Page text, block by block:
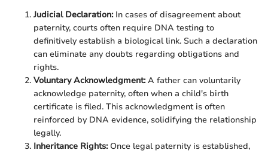
Judicial Declaration:In cases of disagreement about
paternity, courts often require DNA testing to
definitively establish a biological link. Such a declaration
can eliminate any doubts regarding obligations and
rights.
Voluntary Acknowledgment:A father can voluntarily
acknowledge paternity, often when a child's birth
certificate is filed. This acknowledgment is often
reinforced by DNA evidence, solidifying the relationship
legally.
Inheritance Rights:Once legal paternity is established,